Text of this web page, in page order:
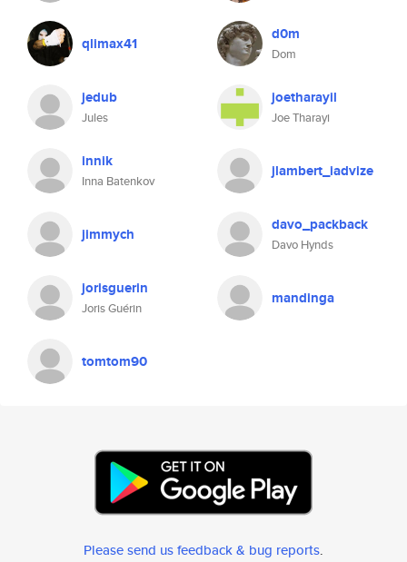
qlimax41 d0m
Dom
jedub
Jules
joetharayil
Joe Tharayi
innik
Inna Batenkov
jlambert_iadvize
jimmych davo_packback
Davo Hynds
jorisguerin
Joris Guérin
mandinga
tomtom90
Please send us feedback & bug reports.